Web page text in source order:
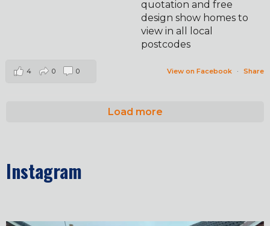
quotation and free
design show homes to
view in all local
postcodes
View on Facebook · Share
4 0 0
Load more
Instagram